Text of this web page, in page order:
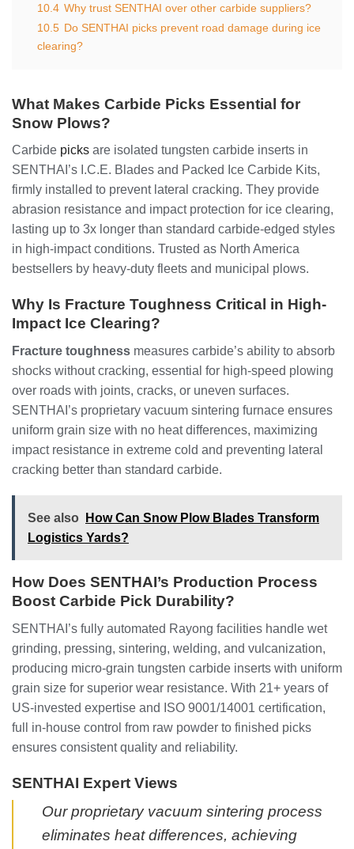
10.4 Why trust SENTHAI over other carbide suppliers?
10.5 Do SENTHAI picks prevent road damage during ice
clearing?
What Makes Carbide Picks Essential for
Snow Plows?
Carbide picks are isolated tungsten carbide inserts in
SENTHAI’s I.C.E. Blades and Packed Ice Carbide Kits,
firmly installed to prevent lateral cracking. They provide
abrasion resistance and impact protection for ice clearing,
lasting up to 3x longer than standard carbide-edged styles
in high-impact conditions. Trusted as North America
bestsellers by heavy-duty fleets and municipal plows.
Why Is Fracture Toughness Critical in High-
Impact Ice Clearing?
Fracture toughness measures carbide’s ability to absorb
shocks without cracking, essential for high-speed plowing
over roads with joints, cracks, or uneven surfaces.
SENTHAI’s proprietary vacuum sintering furnace ensures
uniform grain size with no heat differences, maximizing
impact resistance in extreme cold and preventing lateral
cracking better than standard carbide.
See also
How Can Snow Plow Blades Transform
Logistics Yards?
How Does SENTHAI’s Production Process
Boost Carbide Pick Durability?
SENTHAI’s fully automated Rayong facilities handle wet
grinding, pressing, sintering, welding, and vulcanization,
producing micro-grain tungsten carbide inserts with uniform
grain size for superior wear resistance. With 21+ years of
US-invested expertise and ISO 9001/14001 certification,
full in-house control from raw powder to finished picks
ensures consistent quality and reliability.
SENTHAI Expert Views
Our proprietary vacuum sintering process
eliminates heat differences, achieving